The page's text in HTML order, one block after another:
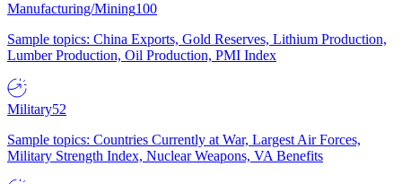
Manufacturing/Mining100
Sample topics: China Exports, Gold Reserves, Lithium Production,
Lumber Production, Oil Production, PMI Index
Military52
Sample topics: Countries Currently at War, Largest Air Forces,
Military Strength Index, Nuclear Weapons, VA Benefits